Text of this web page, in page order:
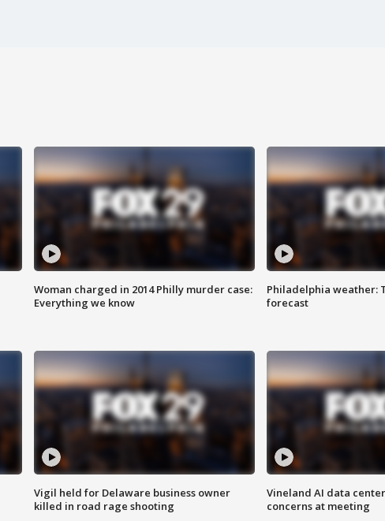
Woman charged in 2014 Philly murder case:
Everything we know
Philadelphia weather:
forecast
Vigil held for Delaware business owner
killed in road rage shooting
Vineland AI data
concerns at meeting